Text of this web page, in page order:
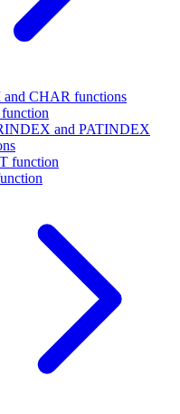
and CHAR functions
and PATINDEX
function